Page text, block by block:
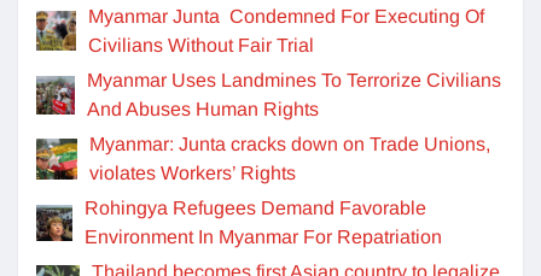
Myanmar Junta Condemned For Executing Of
Civilians Without Fair Trial
Myanmar Uses Landmines To Terrorize Civilians
And Abuses Human Rights
Myanmar: Junta cracks down on Trade Unions,
violates Workers’ Rights
Rohingya Refugees Demand Favorable
Environment In Myanmar For Repatriation
Thailand becomes first Asian country to legalize